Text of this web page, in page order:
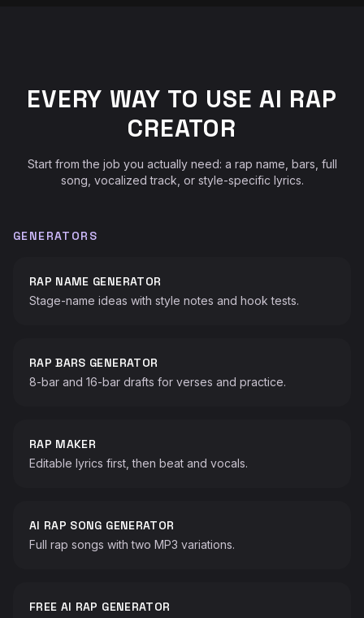
EVERY WAY TO USE AI RAP
CREATOR
Start from the job you actually need: a rap name, bars, full
song, vocalized track, or style-specific lyrics.
GENERATORS
RAP NAME GENERATOR
Stage-name ideas with style notes and hook tests.
RAP BARS GENERATOR
8-bar and 16-bar drafts for verses and practice.
RAP MAKER
Editable lyrics first, then beat and vocals.
AI RAP SONG GENERATOR
Full rap songs with two MP3 variations.
FREE AI RAP GENERATOR